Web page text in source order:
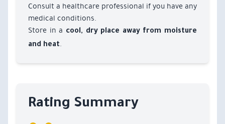
Consult a healthcare professional if you have any
medical conditions.
Store in a cool, dry place away from moisture
and heat.
Rating Summary